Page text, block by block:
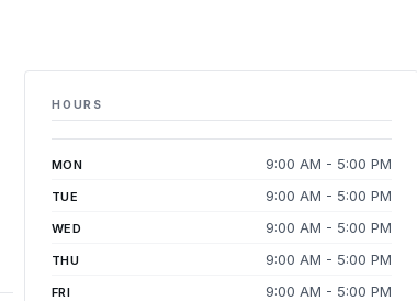
HOURS
MON 9:00 AM - 5:00 PM
TUE 9:00 AM - 5:00 PM
WED 9:00 AM - 5:00 PM
THU 9:00 AM - 5:00 PM
FRI 9:00 AM - 5:00 PM